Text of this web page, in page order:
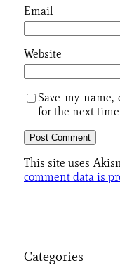
Email
Website
Save my
for the next
This site uses
comment data is
Categories